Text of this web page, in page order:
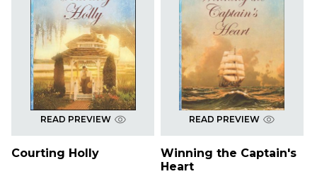
READ PREVIEW
Courting Holly
READ PREVIEW
Winning the Captain's
Heart